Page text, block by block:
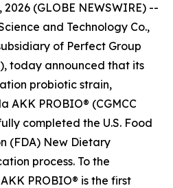
(GLOBE NEWSWIRE) --
and Technology Co.,
of Perfect Group
today announced that its
probiotic strain,
AKK PROBIO® (CGMCC
completed the U.S. Food
(FDA) New Dietary
process. To the
PROBIO® is the first